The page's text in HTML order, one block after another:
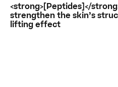
<strong>[Peptides]</
strengthen the skin’s
lifting effect